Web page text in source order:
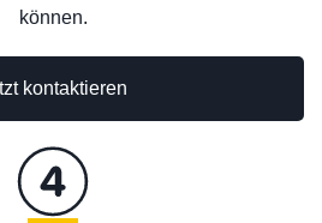
können.
kontaktieren